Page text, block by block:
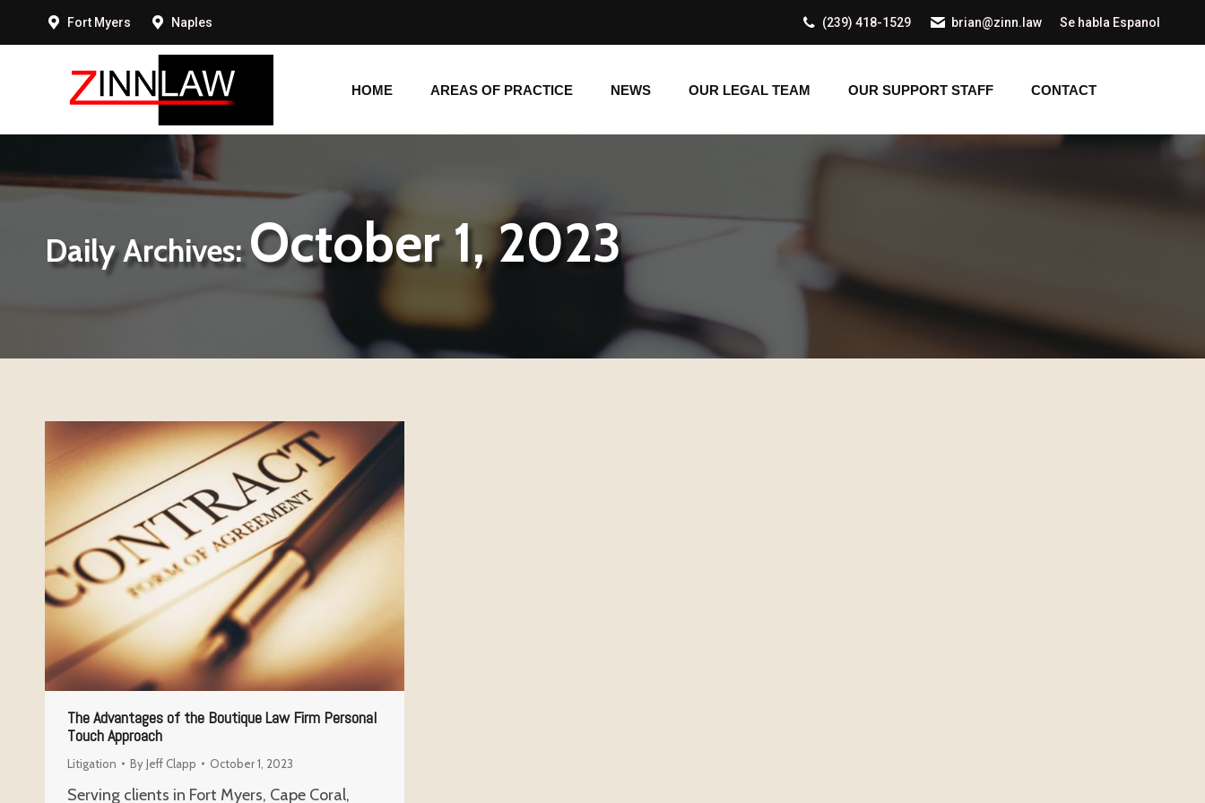
Fort Myers Naples (239) 418-1529 brian@zinn.law Se habla Espanol
HOME AREAS OF PRACTICE NEWS OUR LEGAL TEAM OUR SUPPORT STAFF CONTACT
Daily Archives:October 1, 2023
The Advantages of the Boutique Law Firm Personal
Touch Approach
Litigation ByJeff Clapp October 1, 2023
Serving clients in Fort Myers, Cape Coral,